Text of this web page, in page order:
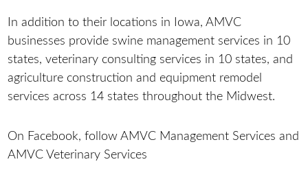
In addition to their locations in Iowa, AMVC
businesses provide swine management services in 10
states, veterinary consulting services in 10 states, and
agriculture construction and equipment remodel
services across 14 states throughout the Midwest.
On Facebook, follow AMVC Management Services and
AMVC Veterinary Services